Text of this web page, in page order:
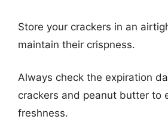
Store your crackers in an
maintain their crispness.
Always check the expiration
crackers and peanut butter to
freshness.